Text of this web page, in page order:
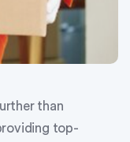
than
top-